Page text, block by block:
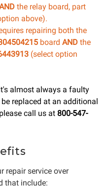
the relay board, part
above).
repairing both the
boardAND the
(select option
almost always a faulty
replaced at an additional
call us at 800-547-
repair service over
that include: